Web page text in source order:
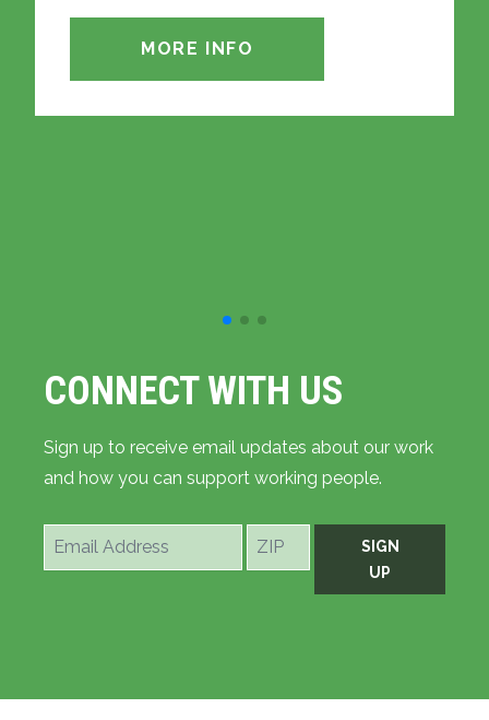
MORE INFO
CONNECT WITH US
Sign up to receive email updates about our work
and how you can support working people.
Email
ZIP
SIGN
UP